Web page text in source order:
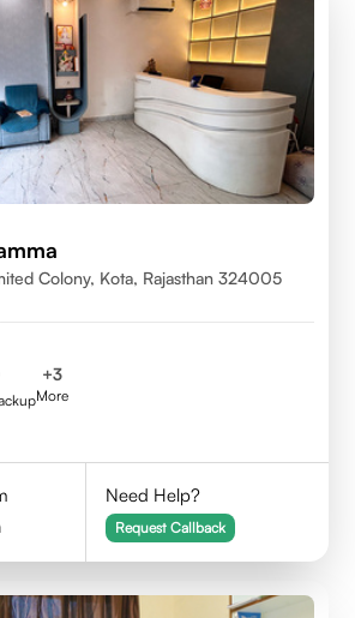
Colony, Kota, Rajasthan 324005
+3
More
Need Help?
Request Callback